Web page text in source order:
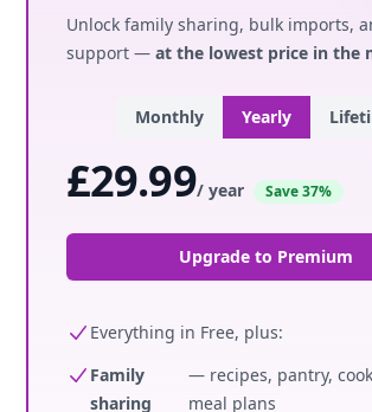
Unlock family sharing, bulk imports,
support — at the lowest price in the
Monthly Yearly
£29.99/ year Save 37%
Upgrade to Premium
Everything in Free, plus:
Family
sharing
— recipes, pantry,
meal plans